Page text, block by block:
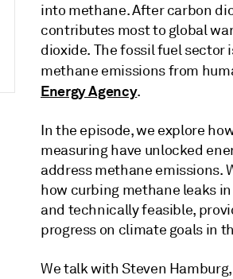
into methane. After carbon
contributes most to global
dioxide. The fossil fuel
methane emissions from
Energy Agency.
In the episode, we explore
measuring have unlocked
address methane emissions.
how curbing methane leaks
and technically feasible,
progress on climate goals in
We talk with Steven